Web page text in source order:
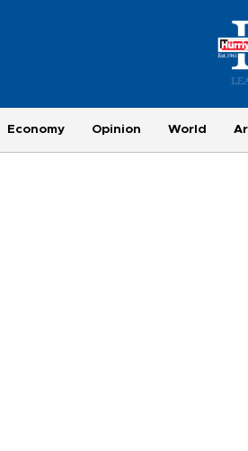
Economy Opinion World